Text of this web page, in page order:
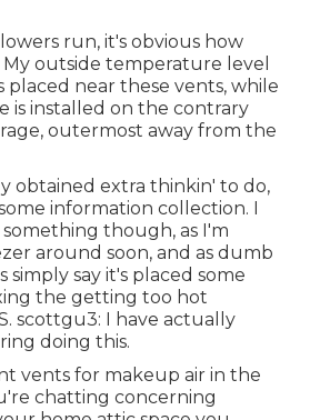
run, it's obvious how
My outside temperature level
placed near these vents, while
is installed on the contrary
outermost away from the
obtained extra thinkin' to do,
information collection. I
though, as I'm
around soon, and as dumb
simply say it's placed some
the getting too hot
scottgu3: I have actually
doing this.
vents for makeup air in the
chatting concerning